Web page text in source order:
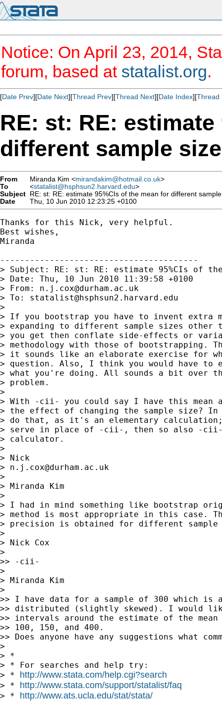
Notice: On April 23, 2014,
forum, based at statalist.org.
[Date Prev][Date Next][Thread Prev][Thread Next][Date Index][Thread
RE: st: RE:
different sample
From Miranda Kim <mirandakim@hotmail.co.uk>
To
<statalist@hsphsun2.harvard.edu>
Subject RE: st: RE: estimate 95%CIs of the mean for different
Date
Thu, 10 Jun 2010 12:23:25 +0100
Thanks for this Nick, very helpful.
Best wishes,
Miranda
----------------------------------------
> Subject: RE: st: RE: estimate 95%CIs of
> Date: Thu, 10 Jun 2010 11:39:58 +0100
> From: n.j.cox@durham.ac.uk
> To: statalist@hsphsun2.harvard.edu
>
> If you bootstrap you have to invent extra
> expanding to different sample sizes other
> you get then conflate side-effects or
> methodology with those of bootstrapping.
> it sounds like an elaborate exercise for
> question. Also, I think you would have
> what you're doing. All sounds a bit over
> problem.
>
> With -cii- you could say I have this mean
> the effect of changing the sample size?
> do that, as it's an elementary
> serve in place of -cii-, then so also -cii-
> calculator.
>
> Nick
> n.j.cox@durham.ac.uk
>
> Miranda Kim
>
> I had in mind something like bootstrap
> method is most appropriate in this case.
> precision is obtained for different sample
>
> Nick Cox
>
>> -cii-
>
> Miranda Kim
>
>> I have data for a sample of 300 which is
>> distributed (slightly skewed). I would
>> intervals around the estimate of the
>> 100, 150, and 400.
>> Does anyone have any suggestions what
>
> *
> * For searches and help try:
> * http://www.stata.com/help.cgi?search
> * http://www.stata.com/support/statalist/faq
> * http://www.ats.ucla.edu/stat/stata/